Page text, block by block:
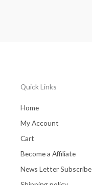
Quick Links
Home
My Account
Cart
Become a Affiliate
News Letter Subscribe